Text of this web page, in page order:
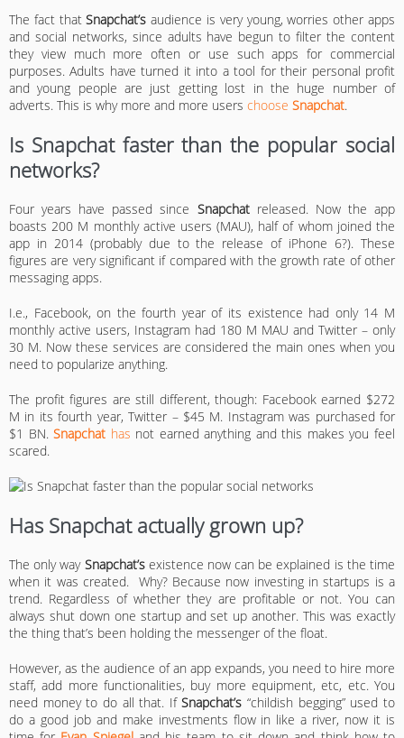
The fact thatSnapchat’s audience is very young, worries other apps
and social networks, since adults have begun to filter the content
they view much more often or use such apps for commercial
purposes. Adults have turned it into a tool for their personal profit
and young people are just getting lost in the huge number of
adverts. This is why more and more users choose Snapchat.
Is Snapchat faster than the popular social
networks?
Four years have passed since Snapchatreleased. Now the app
boasts 200 M monthly active users (MAU), half of whom joined the
app in 2014 (probably due to the release of iPhone 6?). These
figures are very significant if compared with the growth rate of other
messaging apps.
I.e., Facebook, on the fourth year of its existence had only 14 M
monthly active users, Instagram had 180 M MAU and Twitter – only
30 M. Now these services are considered the main ones when you
need to popularize anything.
The profit figures are still different, though: Facebook earned $272
M in its fourth year, Twitter – $45 M. Instagram was purchased for
$1 BN.Snapchat has not earned anything and this makes you feel
scared.
Has Snapchat actually grown up?
The only way Snapchat’sexistence now can be explained is the time
when it was created. Why? Because now investing in startups is a
trend. Regardless of whether they are profitable or not. You can
always shut down one startup and set up another. This was exactly
the thing that’s been holding the messenger of the float.
However, as the audience of an app expands, you need to hire more
staff, add more functionalities, buy more equipment, etc, etc. You
need money to do all that. IfSnapchat’s “childish begging” used to
do a good job and make investments flow in like a river, now it is